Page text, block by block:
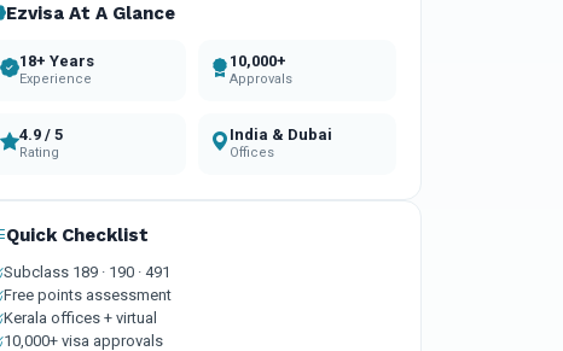
Ezvisa At A Glance
18+ Years
Experience
10,000+
Approvals
4.9 / 5
Rating
India & Dubai
Offices
Quick Checklist
Subclass 189 · 190 · 491
Free points assessment
Kerala offices + virtual
10,000+ visa approvals